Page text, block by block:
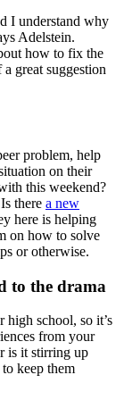
I understand why
Adelstein.
how to fix the
great suggestion
problem, help
on their
this weekend?
there a new
here is helping
on how to solve
or otherwise.
to the drama
school, so it’s
from your
is it stirring up
keep them